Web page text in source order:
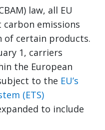
law, all EU
emissions
certain products.
1, carriers
the European
to the EU’s
(ETS)
to include